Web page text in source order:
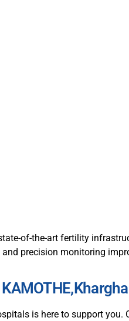
of-the-art fertility
precision monitoring
is here to support you.